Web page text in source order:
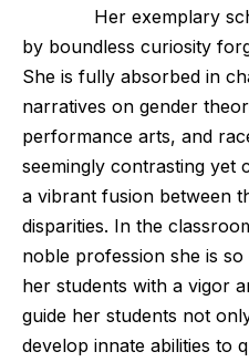
Her exemplary
by boundless curiosity
She is fully absorbed in
narratives on gender
performance arts, and
seemingly contrasting yet
a vibrant fusion between
disparities. In the
noble profession she is
her students with a vigor
guide her students not
develop innate abilities to